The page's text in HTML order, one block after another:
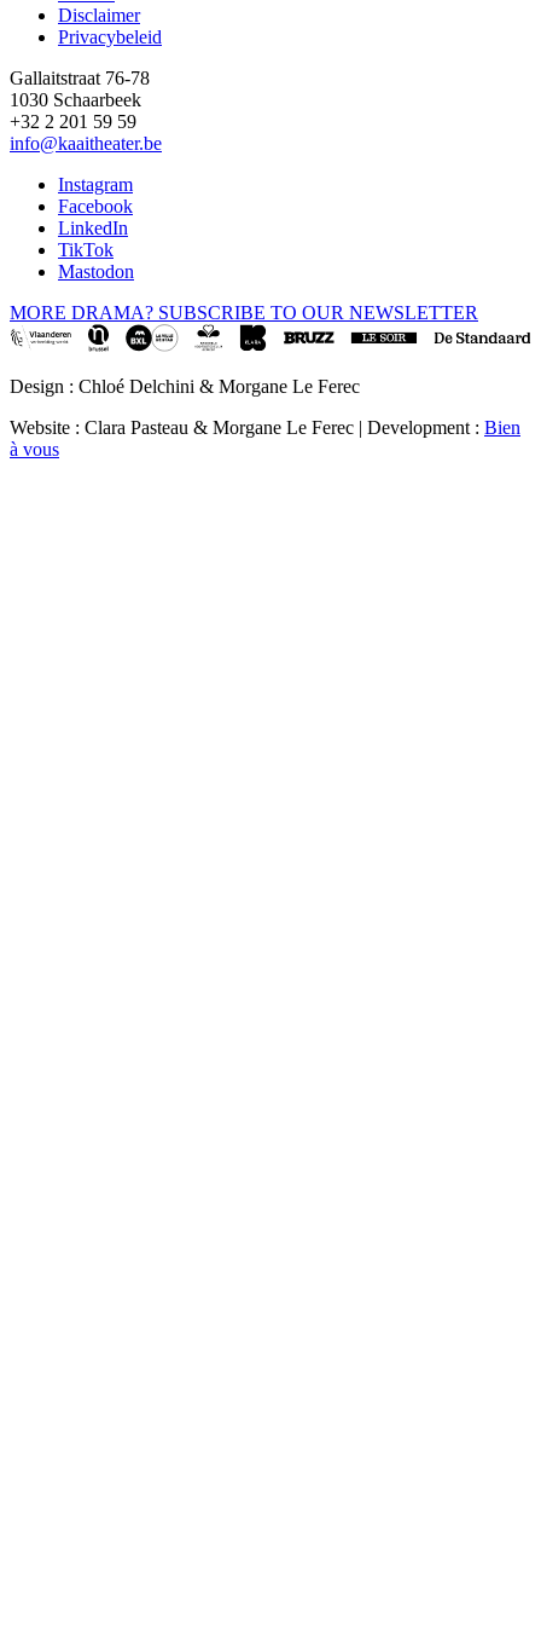
Disclaimer
Privacybeleid
Gallaitstraat 76-78
1030 Schaarbeek
+32 2 201 59 59
info@kaaitheater.be
Instagram
Facebook
LinkedIn
TikTok
Mastodon
MORE DRAMA? SUBSCRIBE TO OUR NEWSLETTER
Design : Chloé Delchini & Morgane Le Ferec
Website : Clara Pasteau & Morgane Le Ferec | Development : Bien
à vous